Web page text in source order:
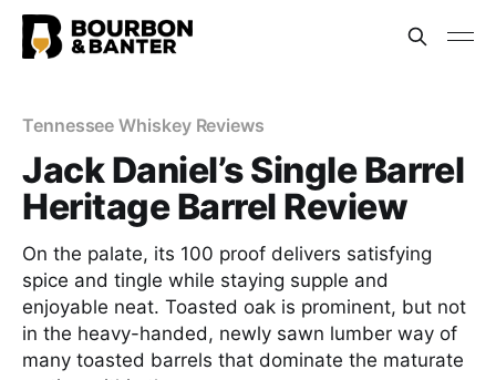
Tennessee Whiskey Reviews
Jack Daniel’s Single Barrel
Heritage Barrel Review
On the palate, its 100 proof delivers satisfying
spice and tingle while staying supple and
enjoyable neat. Toasted oak is prominent, but not
in the heavy-handed, newly sawn lumber way of
many toasted barrels that dominate the maturate